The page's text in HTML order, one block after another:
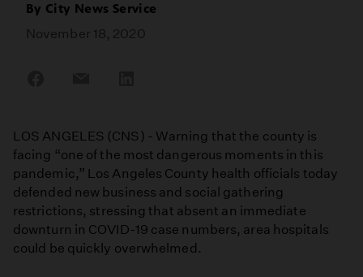
By City News Service
November 18, 2020
LOS ANGELES (CNS) - Warning that the county is
facing “one of the most dangerous moments in this
pandemic,” Los Angeles County health officials today
defended new business and social gathering
restrictions, stressing that absent an immediate
downturn in COVID-19 case numbers, area hospitals
could be quickly overwhelmed.